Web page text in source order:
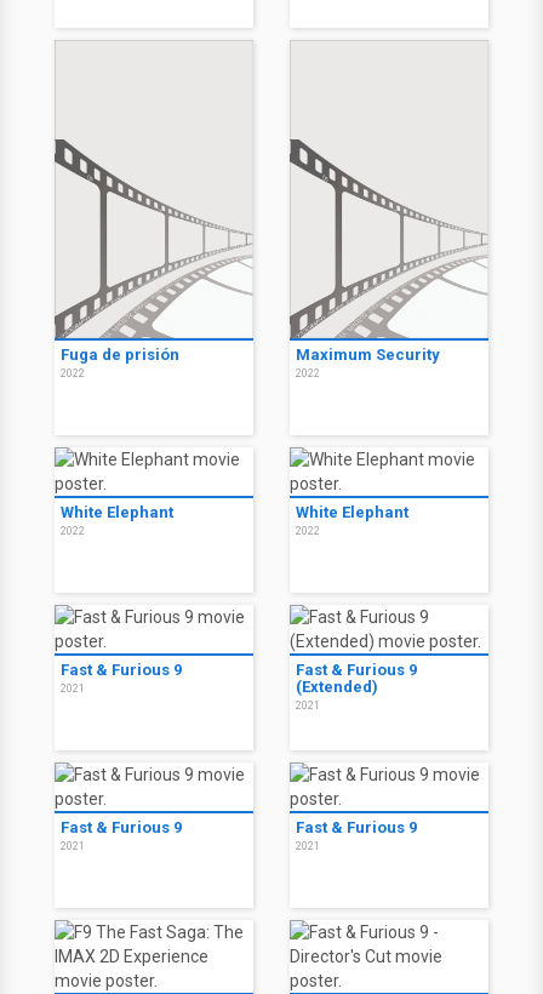
Fuga de prisión
2022
Maximum Security
2022
White Elephant
2022
White Elephant
2022
Fast & Furious 9
2021
Fast & Furious 9
(Extended)
2021
Fast & Furious 9
2021
Fast & Furious 9
2021